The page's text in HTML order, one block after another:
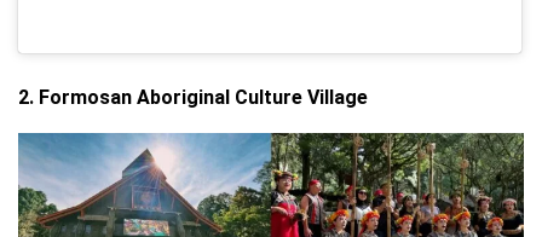
2. Formosan Aboriginal Culture Village